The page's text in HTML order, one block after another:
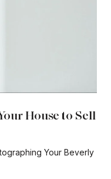
House to Sell
Your Beverly